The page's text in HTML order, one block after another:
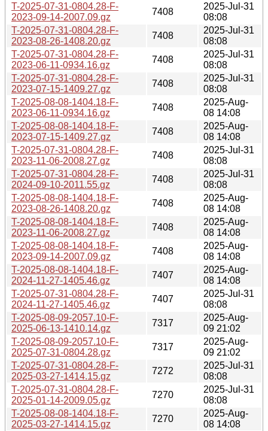
T-2025-07-31-0804.28-F-
2023-09-14-2007.09.gz
7408
2025-Jul-31
08:08
T-2025-07-31-0804.28-F-
2023-08-26-1408.20.gz
7408
2025-Jul-31
08:08
T-2025-07-31-0804.28-F-
2023-06-11-0934.16.gz
7408
2025-Jul-31
08:08
T-2025-07-31-0804.28-F-
2023-07-15-1409.27.gz
7408
2025-Jul-31
08:08
T-2025-08-08-1404.18-F-
2023-06-11-0934.16.gz
7408
2025-Aug-
08 14:08
T-2025-08-08-1404.18-F-
2023-07-15-1409.27.gz
7408
2025-Aug-
08 14:08
T-2025-07-31-0804.28-F-
2023-11-06-2008.27.gz
7408
2025-Jul-31
08:08
T-2025-07-31-0804.28-F-
2024-09-10-2011.55.gz
7408
2025-Jul-31
08:08
T-2025-08-08-1404.18-F-
2023-08-26-1408.20.gz
7408
2025-Aug-
08 14:08
T-2025-08-08-1404.18-F-
2023-11-06-2008.27.gz
7408
2025-Aug-
08 14:08
T-2025-08-08-1404.18-F-
2023-09-14-2007.09.gz
7408
2025-Aug-
08 14:08
T-2025-08-08-1404.18-F-
2024-11-27-1405.46.gz
7407
2025-Aug-
08 14:08
T-2025-07-31-0804.28-F-
2024-11-27-1405.46.gz
7407
2025-Jul-31
08:08
T-2025-08-09-2057.10-F-
2025-06-13-1410.14.gz
7317
2025-Aug-
09 21:02
T-2025-08-09-2057.10-F-
2025-07-31-0804.28.gz
7317
2025-Aug-
09 21:02
T-2025-07-31-0804.28-F-
2025-03-27-1414.15.gz
7272
2025-Jul-31
08:08
T-2025-07-31-0804.28-F-
2025-01-14-2009.05.gz
7270
2025-Jul-31
08:08
T-2025-08-08-1404.18-F-
2025-03-27-1414.15.gz
7270
2025-Aug-
08 14:08